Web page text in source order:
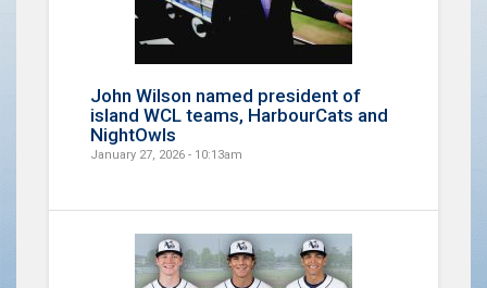
John Wilson named president of
island WCL teams, HarbourCats and
NightOwls
January 27, 2026 - 10:13am